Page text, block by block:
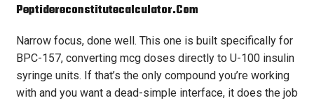
Peptidereconstitutecalculator.com
Narrow focus, done well. This one is built specifically for
BPC-157, converting mcg doses directly to U-100 insulin
syringe units. If that’s the only compound you’re working
with and you want a dead-simple interface, it does the job